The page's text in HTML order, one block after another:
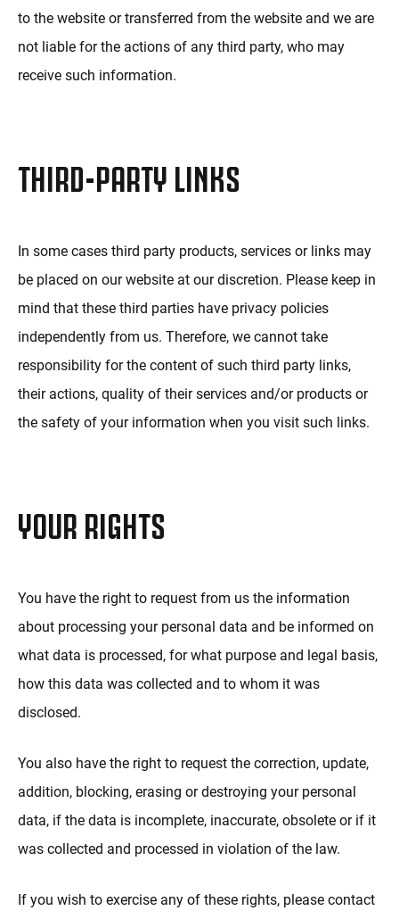
to the website or transferred from the website and we are
not liable for the actions of any third party, who may
receive such information.
THIRD-PARTY LINKS
In some cases third party products, services or links may
be placed on our website at our discretion. Please keep in
mind that these third parties have privacy policies
independently from us. Therefore, we cannot take
responsibility for the content of such third party links,
their actions, quality of their services and/or products or
the safety of your information when you visit such links.
YOUR RIGHTS
You have the right to request from us the information
about processing your personal data and be informed on
what data is processed, for what purpose and legal basis,
how this data was collected and to whom it was
disclosed.
You also have the right to request the correction, update,
addition, blocking, erasing or destroying your personal
data, if the data is incomplete, inaccurate, obsolete or if it
was collected and processed in violation of the law.
If you wish to exercise any of these rights, please contact